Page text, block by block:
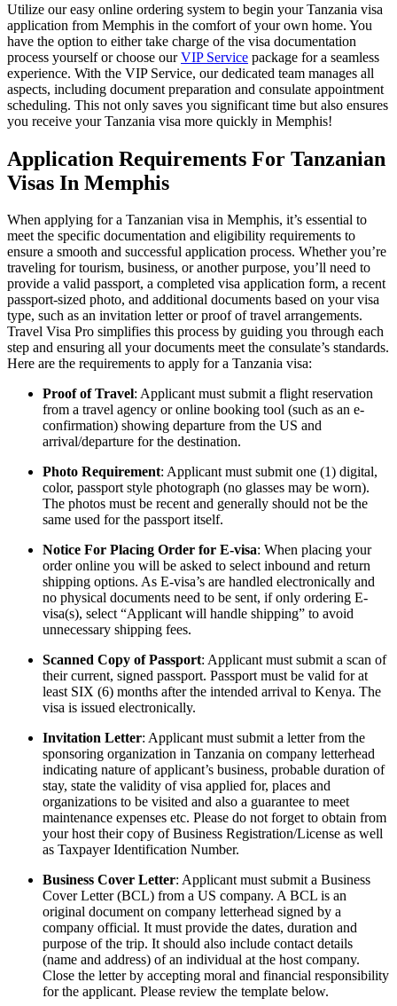
Utilize our easy online ordering system to begin your Tanzania visa
application from Memphis in the comfort of your own home. You
have the option to either take charge of the visa documentation
process yourself or choose ourVIP Service package for a seamless
experience. With the VIP Service, our dedicated team manages all
aspects, including document preparation and consulate appointment
scheduling. This not only saves you significant time but also ensures
you receive your Tanzania visa more quickly in Memphis!
Application Requirements For Tanzanian
Visas In Memphis
When applying for a Tanzanian visa in Memphis, it’s essential to
meet the specific documentation and eligibility requirements to
ensure a smooth and successful application process. Whether you’re
traveling for tourism, business, or another purpose, you’ll need to
provide a valid passport, a completed visa application form, a recent
passport-sized photo, and additional documents based on your visa
type, such as an invitation letter or proof of travel arrangements.
Travel Visa Pro simplifies this process by guiding you through each
step and ensuring all your documents meet the consulate’s standards.
Here are the requirements to apply for a Tanzania visa:
Proof of Travel: Applicant must submit a flight reservation
from a travel agency or online booking tool (such as an e-
confirmation) showing departure from the US and
arrival/departure for the destination.
Photo Requirement: Applicant must submit one (1) digital,
color, passport style photograph (no glasses may be worn).
The photos must be recent and generally should not be the
same used for the passport itself.
Notice For Placing Order for E-visa: When placing your
order online you will be asked to select inbound and return
shipping options. As E-visa’s are handled electronically and
no physical documents need to be sent, if only ordering E-
visa(s), select “Applicant will handle shipping” to avoid
unnecessary shipping fees.
Scanned Copy of Passport: Applicant must submit a scan of
their current, signed passport. Passport must be valid for at
least SIX (6) months after the intended arrival to Kenya. The
visa is issued electronically.
Invitation Letter: Applicant must submit a letter from the
sponsoring organization in Tanzania on company letterhead
indicating nature of applicant’s business, probable duration of
stay, state the validity of visa applied for, places and
organizations to be visited and also a guarantee to meet
maintenance expenses etc. Please do not forget to obtain from
your host their copy of Business Registration/License as well
as Taxpayer Identification Number.
Business Cover Letter: Applicant must submit a Business
Cover Letter (BCL) from a US company. A BCL is an
original document on company letterhead signed by a
company official. It must provide the dates, duration and
purpose of the trip. It should also include contact details
(name and address) of an individual at the host company.
Close the letter by accepting moral and financial responsibility
for the applicant. Please review the template below.